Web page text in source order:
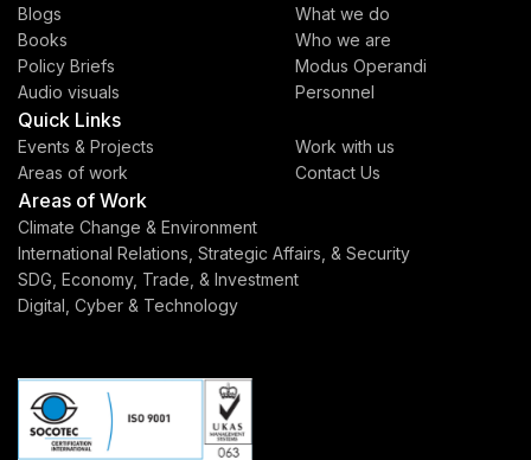
Blogs
Books
Policy Briefs
Audio visuals
What we do
Who we are
Modus Operandi
Personnel
Quick Links
Events & Projects
Areas of work
Work with us
Contact Us
Areas of Work
Climate Change & Environment
International Relations, Strategic Affairs, & Security
SDG, Economy, Trade, & Investment
Digital, Cyber & Technology